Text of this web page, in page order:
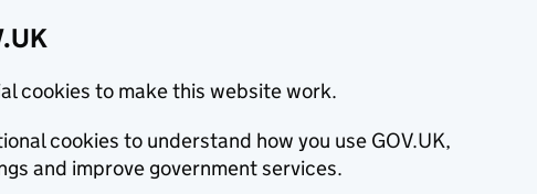
cookies to make this website work.
cookies to understand how you use GOV.UK,
and improve government services.